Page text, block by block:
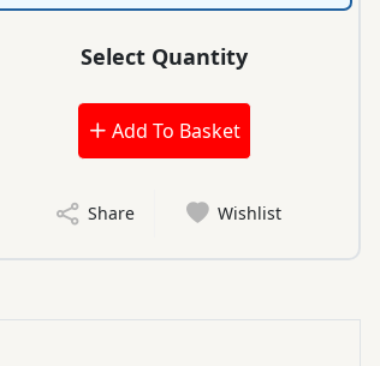
Select Quantity
Add To Basket
Share Wishlist